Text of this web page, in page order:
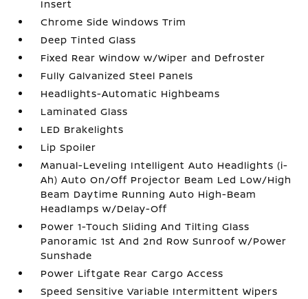
Insert
Chrome Side Windows Trim
Deep Tinted Glass
Fixed Rear Window w/Wiper and Defroster
Fully Galvanized Steel Panels
Headlights-Automatic Highbeams
Laminated Glass
LED Brakelights
Lip Spoiler
Manual-Leveling Intelligent Auto Headlights (i-
Ah) Auto On/Off Projector Beam Led Low/High
Beam Daytime Running Auto High-Beam
Headlamps w/Delay-Off
Power 1-Touch Sliding And Tilting Glass
Panoramic 1st And 2nd Row Sunroof w/Power
Sunshade
Power Liftgate Rear Cargo Access
Speed Sensitive Variable Intermittent Wipers